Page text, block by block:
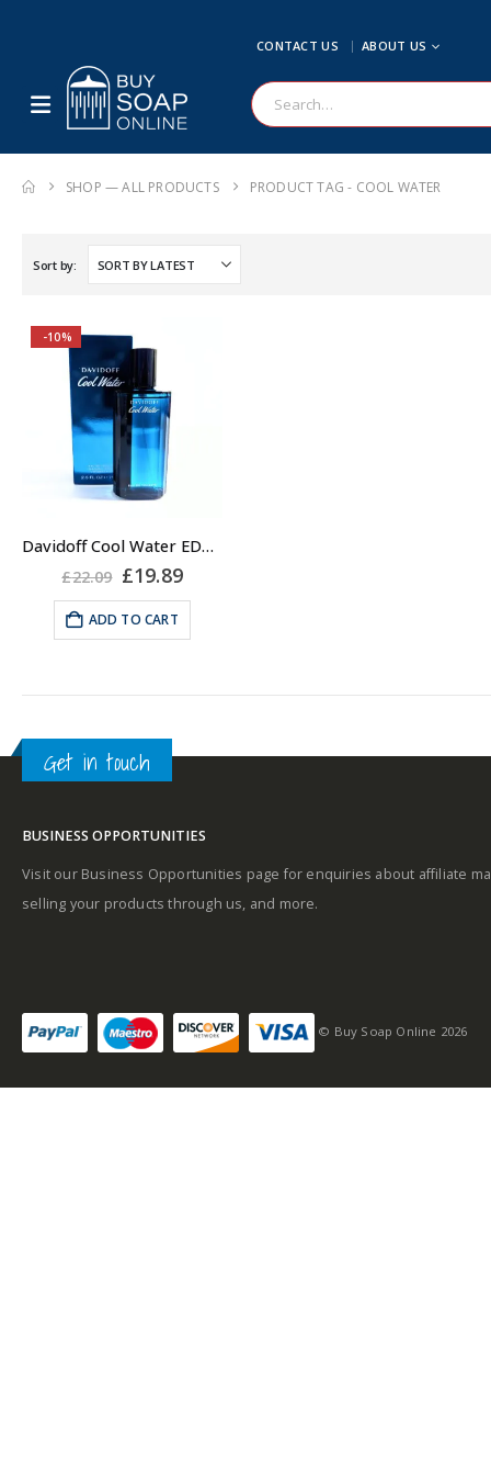
CONTACT US ABOUT US
SHOP — ALL PRODUCTS PRODUCT TAG - COOL WATER
Sort by:
-10%
Davidoff Cool Water EDT for Men 75ml, Eau de Toilette Spray
£22.09 Original
was:
£22.09.
£19.89Current
£19.89.
ADD TO CART
Get in touch
BUSINESS OPPORTUNITIES
Visit our Business Opportunities page for enquiries about affiliate
selling your products through us, and more.
© Buy Soap Online 2026